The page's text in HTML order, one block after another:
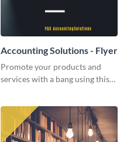
Accounting Solutions - Flyer
Promote your products and
services with a bang using this